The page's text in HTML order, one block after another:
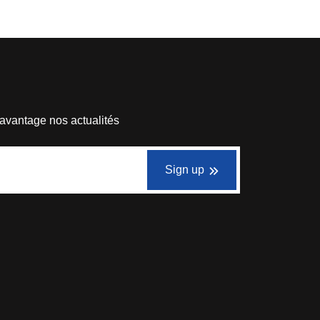
nos actualités
Sign up